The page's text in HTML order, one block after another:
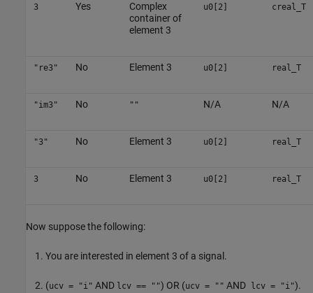
3 Yes
Complex
container of
element 3
u0[2] creal_T
"re3" No Element 3 u0[2] real_T
"im3" No "" N/A N/A
"3" No Element 3 u0[2] real_T
3 No Element 3 u0[2] real_T
Now suppose the following:
You are interested in element 3 of a signal.
(ucv = "i" AND lcv == "") OR (ucv = "" AND lcv = "i").